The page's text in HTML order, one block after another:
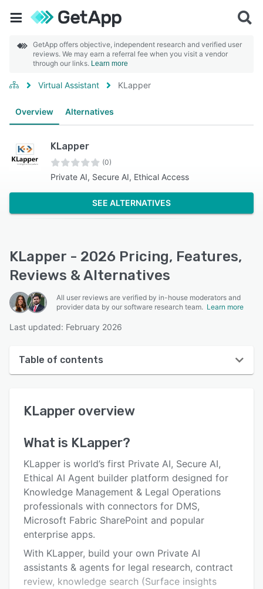
GetApp offers objective, independent research and verified user
reviews. We may earn a referral fee when you visit a vendor
through our links. Learn more
Virtual Assistant KLapper
Overview Alternatives
KLapper
(0)
Private AI, Secure AI, Ethical Access
SEE ALTERNATIVES
KLapper - 2026 Pricing, Features,
Reviews & Alternatives
All user reviews are verified by in-house moderators and
provider data by our software research team. Learn more
Last updated: February 2026
Table of contents
User interface
Alternatives
Pricing
Support options
FAQs
Related categories
KLapper overview
What is KLapper?
KLapper is world’s first Private AI, Secure AI,
Ethical AI Agent builder platform designed for
Knowledge Management & Legal Operations
professionals with connectors for DMS,
Microsoft Fabric SharePoint and popular
enterprise apps.
With KLapper, build your own Private AI
assistants & agents for legal research, contract
review, knowledge search (Surface insights